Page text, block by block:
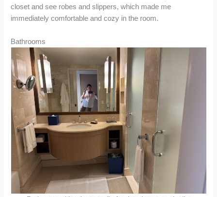
closet and see robes and slippers, which made me
immediately comfortable and cozy in the room.
Bathrooms